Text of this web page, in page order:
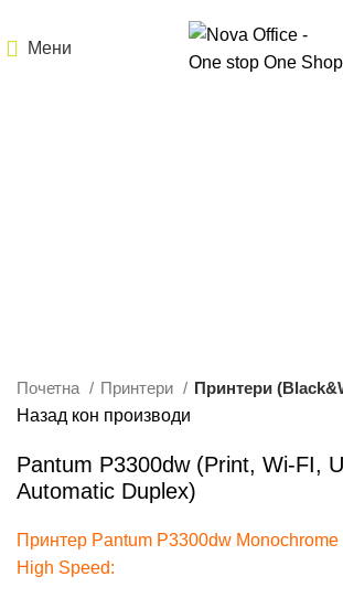
Мени
Почетна Принтери
Принтери
Назад кон производи
Pantum P3300dw (Print, Wi-FI,
Automatic Duplex)
Принтер Pantum P3300dw
High Speed: